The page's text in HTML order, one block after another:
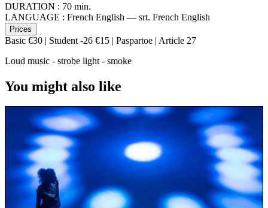
DURATION : 70 min.
LANGUAGE : French English — srt. French English
Prices
Basic €30 | Student -26 €15 | Paspartoe | Article 27
Loud music - strobe light - smoke
You might also like